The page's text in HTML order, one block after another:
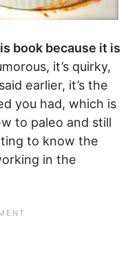
book because it is
it’s quirky,
earlier, it’s the
you had, which is
to paleo and still
to know the
in the